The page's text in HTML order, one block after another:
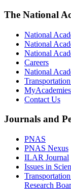
The National
National
National
National
Careers
National
Contact Us
Journals and
PNAS
PNAS Nexus
ILAR Journal
Issues in
Research